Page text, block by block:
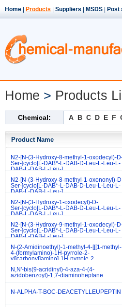
Home Products Suppliers MSDS Post
Home > Products
Chemical: A B C D E F
Product Name
N2-[N-(3-Hydroxy-8-methyl-1-oxodecyl)-
Ser-]cyclo[L-DAB*-L-DAB-D-Leu-L-Leu-L-
DAB-L-DAB-L-Leu-]
N2-[N-(3-Hydroxy-8-methyl-1-oxononyl)-
Ser-]cyclo[L-DAB*-L-DAB-D-Leu-L-Leu-L-
DAB-L-DAB-L-Leu-]
N2-[N-(3-Hydroxy-1-oxodecyl)-D-
Ser-]cyclo[L-DAB*-L-DAB-D-Leu-L-Leu-L-
DAB-L-DAB-L-Leu-]
N2-[N-(3-Hydroxy-9-methyl-1-oxodecyl)-
Ser-]cyclo[L-DAB*-L-DAB-D-Leu-L-Leu-L-
DAB-L-DAB-L-Leu-]
N-(2-Amidinoethyl)-1-methyl-4-[[[1-methyl-
4-(formylamino)-1H-pyrrole-2-
yl]carbonyl]amino]-1H-pyrrole-2-
N,N'-bis(9-acridinyl)-4-aza-4-(4-
azidobenzoyl)-1,7-diaminoheptane
N-ALPHA-T-BOC-DEACETYLLEUPEPTIN